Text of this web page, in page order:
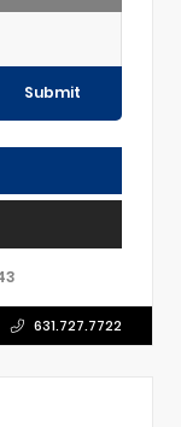
Submit
631.727.7722